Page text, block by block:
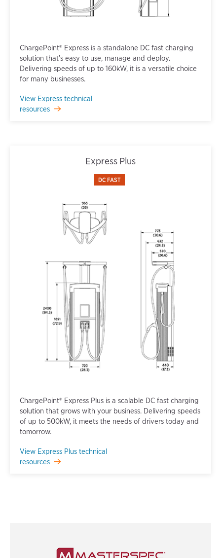
ChargePoint® Express is a standalone DC fast charging
solution that’s easy to use, manage and deploy.
Delivering speeds of up to 160kW, it is a versatile choice
for many businesses.
View Express technical
resources
Express Plus
DC FAST
ChargePoint® Express Plus is a scalable DC fast charging
solution that grows with your business. Delivering speeds
of up to 500kW, it meets the needs of drivers today and
tomorrow.
View Express Plus technical
resources